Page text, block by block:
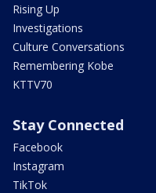
Rising Up
Investigations
Culture Conversations
Remembering Kobe
KTTV70
Stay Connected
Facebook
Instagram
TikTok